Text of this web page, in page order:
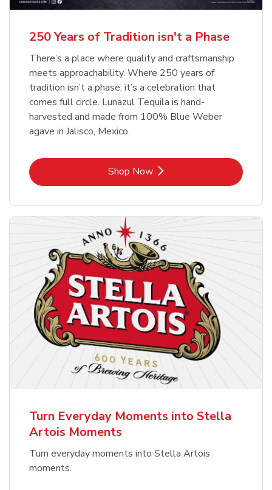
Shop NowLink Opens in New Tab
Shop NowLink Opens in New Tab
250 Years of Tradition isn't a Phase
There’s a place where quality and craftsmanship
meets approachability. Where 250 years of
tradition isn’t a phase; it’s a celebration that
comes full circle. Lunazul Tequila is hand-
harvested and made from 100% Blue Weber
agave in Jalisco, Mexico.
Shop NowLink Opens in New Tab
Turn Everyday Moments into Stella
Artois Moments
Turn everyday moments into Stella Artois
moments.